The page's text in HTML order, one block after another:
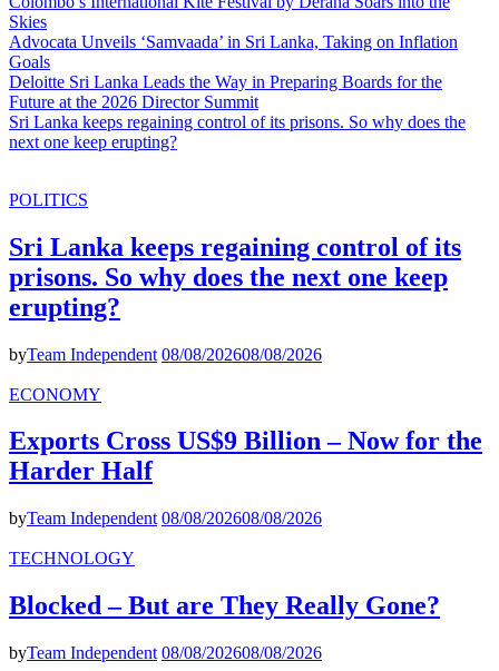
Skies
Advocata Unveils ‘Samvaada’ in Sri Lanka, Taking on Inflation
Goals
Deloitte Sri Lanka Leads the Way in Preparing Boards for the
Future at the 2026 Director Summit
Sri Lanka keeps regaining control of its prisons. So why does the
next one keep erupting?
POLITICS
Sri Lanka keeps regaining control of its
prisons. So why does the next one keep
erupting?
byTeam Independent 08/08/202608/08/2026
ECONOMY
Exports Cross US$9 Billion – Now for the
Harder Half
byTeam Independent 08/08/202608/08/2026
TECHNOLOGY
Blocked – But are They Really Gone?
byTeam Independent 08/08/202608/08/2026